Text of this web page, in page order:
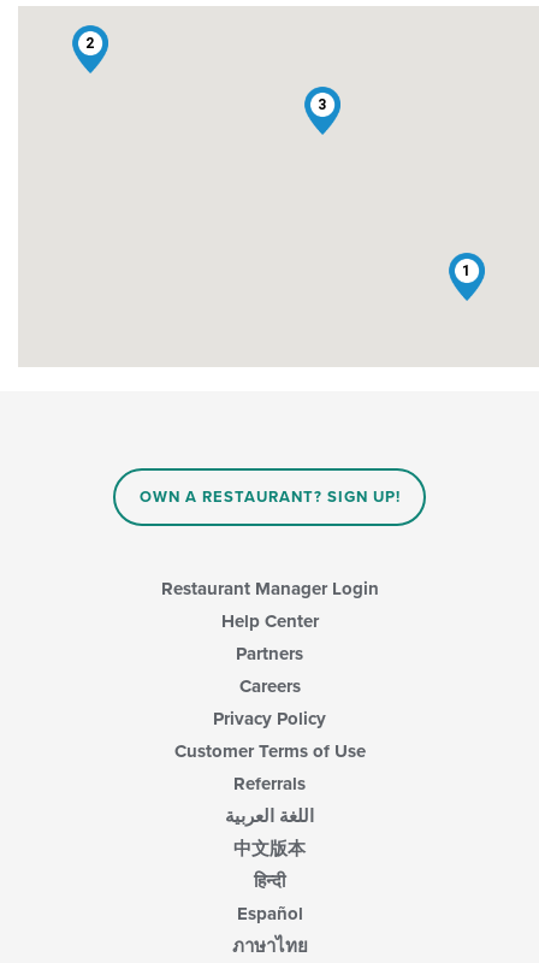
1
2
3
OWN A RESTAURANT? SIGN UP!
Restaurant Manager Login
Help Center
Partners
Careers
Privacy Policy
Customer Terms of Use
Referrals
اللغة العربية
中文版本
हिन्दी
Español
ภาษาไทย